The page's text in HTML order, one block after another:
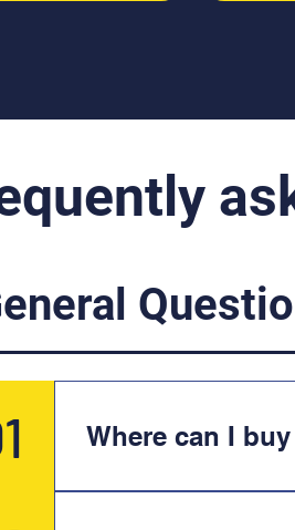
Where can I buy